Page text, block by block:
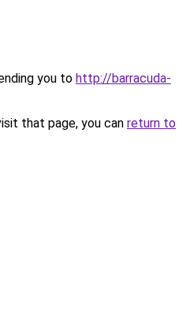
you to http://barracuda-
that page, you can return to